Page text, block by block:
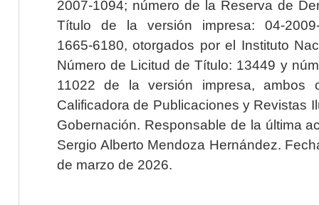
2007-1094; número de la Reserva de
Título de la versión impresa: 04-2009-
1665-6180, otorgados por el Instituto
Número de Licitud de Título: 13449 y
11022 de la versión impresa, ambos
Calificadora de Publicaciones y Revistas
Gobernación. Responsable de la última
Sergio Alberto Mendoza Hernández.
de marzo de 2026.